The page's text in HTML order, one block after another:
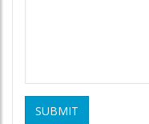
SUBMIT